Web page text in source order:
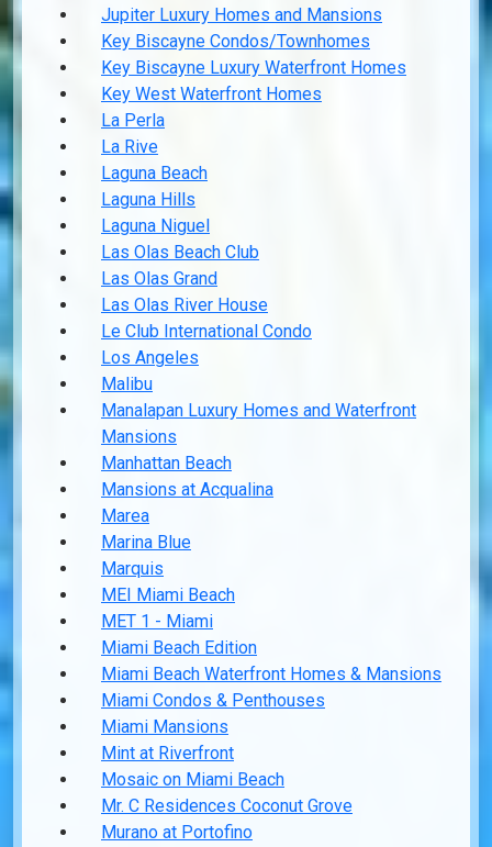
Jupiter Luxury Homes and Mansions
Key Biscayne Condos/Townhomes
Key Biscayne Luxury Waterfront Homes
Key West Waterfront Homes
La Perla
La Rive
Laguna Beach
Laguna Hills
Laguna Niguel
Las Olas Beach Club
Las Olas Grand
Las Olas River House
Le Club International Condo
Los Angeles
Malibu
Manalapan Luxury Homes and Waterfront
Mansions
Manhattan Beach
Mansions at Acqualina
Marea
Marina Blue
Marquis
MEI Miami Beach
MET 1 - Miami
Miami Beach Edition
Miami Beach Waterfront Homes & Mansions
Miami Condos & Penthouses
Miami Mansions
Mint at Riverfront
Mosaic on Miami Beach
Mr. C Residences Coconut Grove
Murano at Portofino